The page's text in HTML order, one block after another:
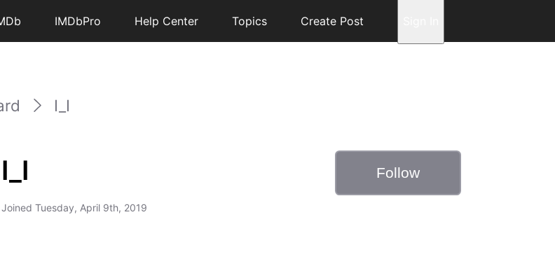
IMDbPro Help Center Topics Create Post
I_I
I_I
Joined Tuesday, April 9th, 2019
Follow